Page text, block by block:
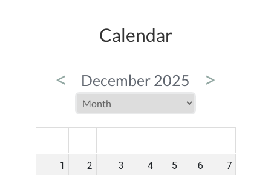
Calendar
< December 2025 >
1 2 3 4 5 6 7